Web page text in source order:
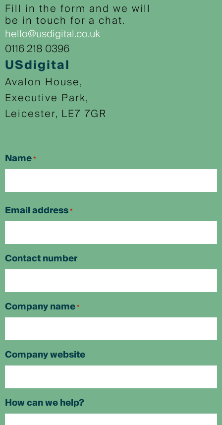
Fill in the form and we will
be in touch for a chat.
hello@usdigital.co.uk
0116 218 0396
USdigital
Avalon House,
Executive Park,
Leicester, LE7 7GR
Name*
Email address*
Contact number
Company name*
Company website
How can we help?